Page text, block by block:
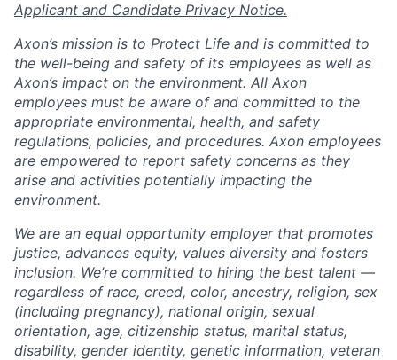
Applicant and Candidate Privacy Notice.
Axon’s mission is to Protect Life and is committed to
the well-being and safety of its employees as well as
Axon’s impact on the environment. All Axon
employees must be aware of and committed to the
appropriate environmental, health, and safety
regulations, policies, and procedures. Axon employees
are empowered to report safety concerns as they
arise and activities potentially impacting the
environment.
We are an equal opportunity employer that promotes
justice, advances equity, values diversity and fosters
inclusion. We’re committed to hiring the best talent —
regardless of race, creed, color, ancestry, religion, sex
(including pregnancy), national origin, sexual
orientation, age, citizenship status, marital status,
disability, gender identity, genetic information, veteran